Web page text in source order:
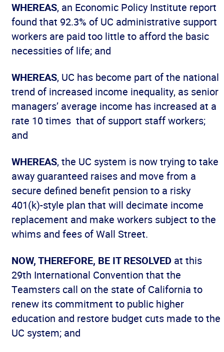
WHEREAS, an Economic Policy Institute report
found that 92.3% of UC administrative support
workers are paid too little to afford the basic
necessities of life; and
WHEREAS, UC has become part of the national
trend of increased income inequality, as senior
managers’ average income has increased at a
rate 10 times that of support staff workers;
and
WHEREAS, the UC system is now trying to take
away guaranteed raises and move from a
secure defined benefit pension to a risky
401(k)-style plan that will decimate income
replacement and make workers subject to the
whims and fees of Wall Street.
NOW, THEREFORE, BE IT RESOLVED at this
29th International Convention that the
Teamsters call on the state of California to
renew its commitment to public higher
education and restore budget cuts made to the
UC system; and